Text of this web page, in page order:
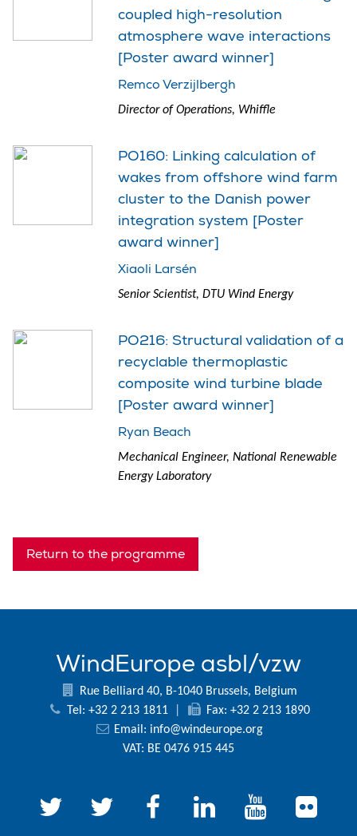
coupled high-resolution
atmosphere wave interactions
[Poster award winner]
Remco Verzijlbergh
Director of Operations, Whiffle
PO160: Linking calculation of
wakes from offshore wind farm
cluster to the Danish power
integration system [Poster
award winner]
Xiaoli Larsén
Senior Scientist, DTU Wind Energy
PO216: Structural validation of a
recyclable thermoplastic
composite wind turbine blade
[Poster award winner]
Ryan Beach
Mechanical Engineer, National Renewable
Energy Laboratory
Return to the programme
WindEurope asbl/vzw
Rue Belliard 40, B-1040 Brussels, Belgium
Tel: +32 2 213 1811
Fax: +32 2 213 1890
Email: info@windeurope.org
VAT: BE 0476 915 445